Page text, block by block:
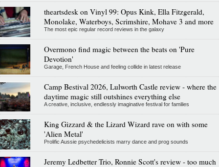
theartsdesk on Vinyl 99: Opus Kink, Ella Fitzgerald,
Monolake, Waterboys, Scrimshire, Mohave 3 and more
The most epic regular record reviews in the galaxy
Overmono find magic between the beats on 'Pure
Devotion'
Garage, French House and feeling collide in latest release
Camp Bestival 2026, Lulworth Castle review - where the
daytime magic still outshines everything else
A creative, inclusive, endlessly imaginative festival for families
King Gizzard & the Lizard Wizard rave on with some
'Alien Metal'
Prolific Aussie psychedelicists marry dance and prog sounds
Jeremy Ledbetter Trio, Ronnie Scott's review - too much